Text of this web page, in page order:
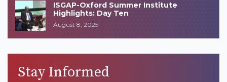
ISGAP-Oxford Summer Institute
Highlights: Day Ten
August 8, 2025
Stay Informed